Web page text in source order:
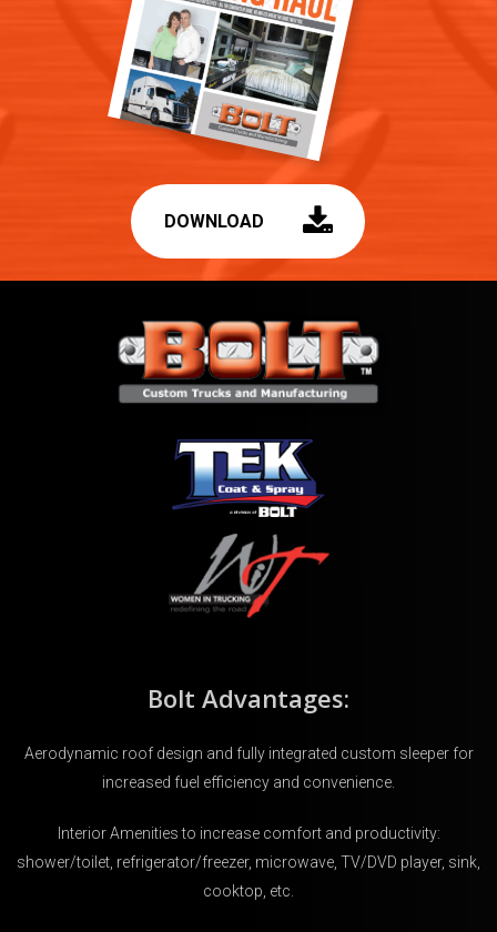
DOWNLOAD
Bolt Advantages:
Aerodynamic roof design and fully integrated custom sleeper for
increased fuel efficiency and convenience.
Interior Amenities to increase comfort and productivity:
shower/toilet, refrigerator/freezer, microwave, TV/DVD player, sink,
cooktop, etc.